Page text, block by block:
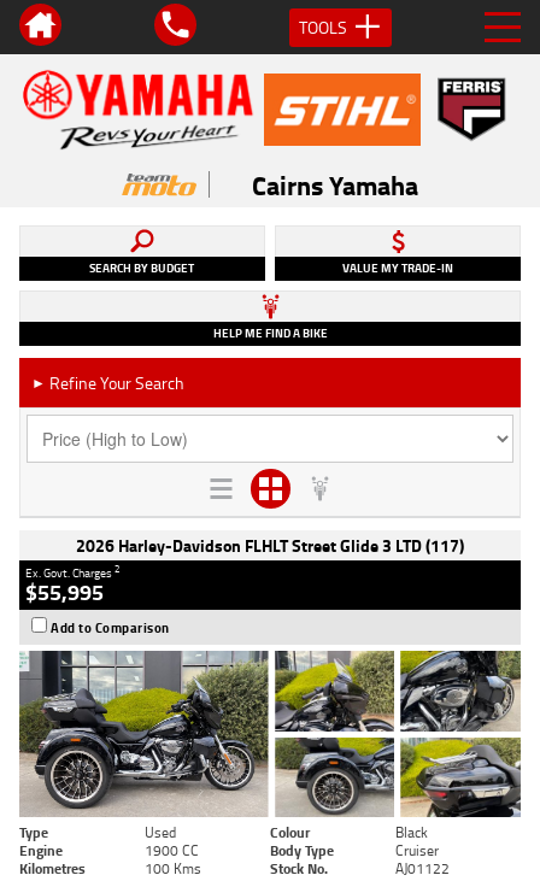
TOOLS
Cairns Yamaha
SEARCH BY BUDGET VALUE MY TRADE-IN
HELP ME FIND A BIKE
► Refine Your Search
2026 Harley-Davidson FLHLT Street Glide 3 LTD (117)
Ex. Govt. Charges2
$55,995
Add to Comparison
Type Used Colour
Black
Engine
1900 CC Body Type
Cruiser
Kilometres
100 Kms Stock No. AJ01122